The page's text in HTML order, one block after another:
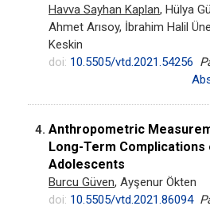
Havva Sayhan Kaplan, Hülya
Ahmet Arısoy, İbrahim Halil
Keskin
doi: 10.5505/vtd.2021.54256
4. Anthropometric
Long-Term Complications
Adolescents
Burcu Güven, Ayşenur Ökten
doi: 10.5505/vtd.2021.86094